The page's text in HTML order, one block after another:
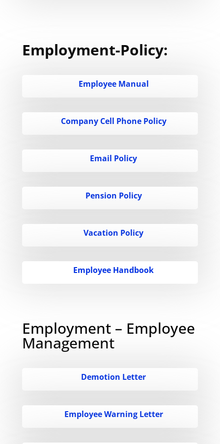
Employment-Policy:
Employee Manual
Company Cell Phone Policy
Email Policy
Pension Policy
Vacation Policy
Employee Handbook
Employment – Employee
Management
Demotion Letter
Employee Warning Letter